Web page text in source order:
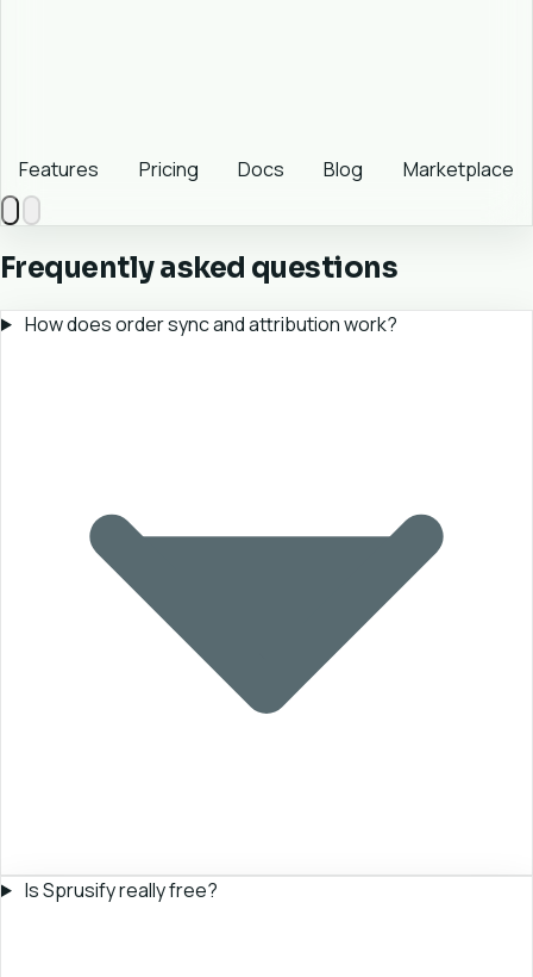
Features Pricing Docs Blog Marketplace
Frequently asked questions
How does order sync and attribution work?
Is Sprusify really free?